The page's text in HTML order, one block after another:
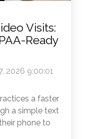
Visits:
Ready
2026 9:00:01
a faster
a simple text
phone to